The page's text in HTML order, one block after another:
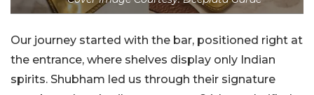
Our journey started with the bar, positioned right at
the entrance, where shelves display only Indian
spirits. Shubham led us through their signature